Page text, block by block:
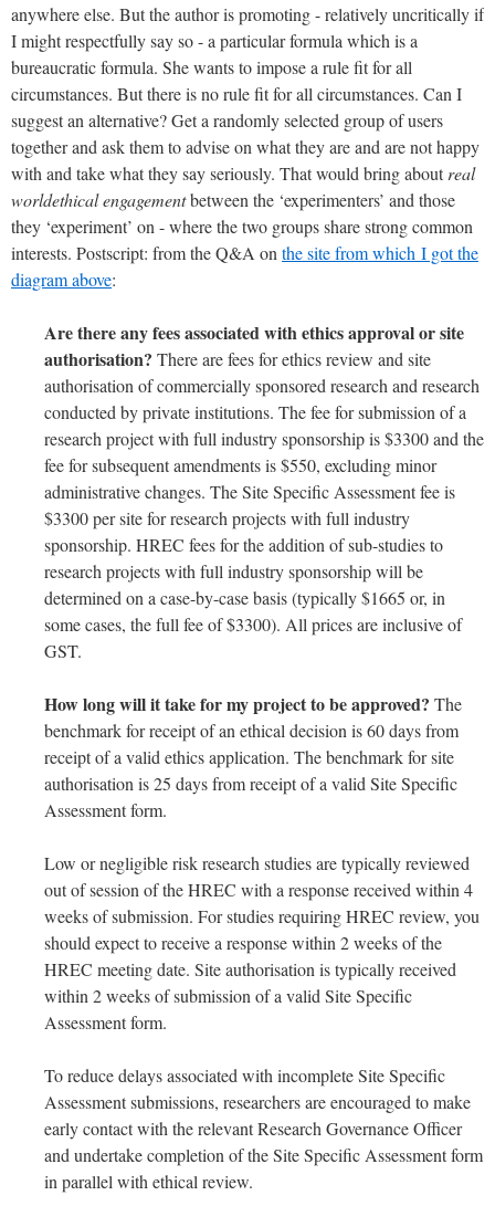
anywhere else. But the author is promoting - relatively uncritically if
I might respectfully say so - a particular formula which is a
bureaucratic formula. She wants to impose a rule fit for all
circumstances. But there is no rule fit for all circumstances. Can I
suggest an alternative? Get a randomly selected group of users
together and ask them to advise on what they are and are not happy
with and take what they say seriously. That would bring aboutreal
worldethical engagementbetween the ‘experimenters’ and those
they ‘experiment’ on - where the two groups share strong common
interests. Postscript: from the Q&A on the site from which I got the
diagram above:
Are there any fees associated with ethics approval or site
authorisation? There are fees for ethics review and site
authorisation of commercially sponsored research and research
conducted by private institutions. The fee for submission of a
research project with full industry sponsorship is $3300 and the
fee for subsequent amendments is $550, excluding minor
administrative changes. The Site Specific Assessment fee is
$3300 per site for research projects with full industry
sponsorship. HREC fees for the addition of sub-studies to
research projects with full industry sponsorship will be
determined on a case-by-case basis (typically $1665 or, in
some cases, the full fee of $3300). All prices are inclusive of
GST.
How long will it take for my project to be approved? The
benchmark for receipt of an ethical decision is 60 days from
receipt of a valid ethics application. The benchmark for site
authorisation is 25 days from receipt of a valid Site Specific
Assessment form.
Low or negligible risk research studies are typically reviewed
out of session of the HREC with a response received within 4
weeks of submission. For studies requiring HREC review, you
should expect to receive a response within 2 weeks of the
HREC meeting date. Site authorisation is typically received
within 2 weeks of submission of a valid Site Specific
Assessment form.
To reduce delays associated with incomplete Site Specific
Assessment submissions, researchers are encouraged to make
early contact with the relevant Research Governance Officer
and undertake completion of the Site Specific Assessment form
in parallel with ethical review.